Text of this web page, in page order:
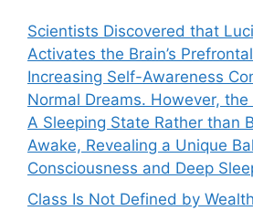
Scientists Discovered that
Activates the Brain’s
Increasing Self-Awareness
Normal Dreams. However, the
A Sleeping State Rather than
Awake, Revealing a Unique
Consciousness and Deep
Class Is Not Defined by